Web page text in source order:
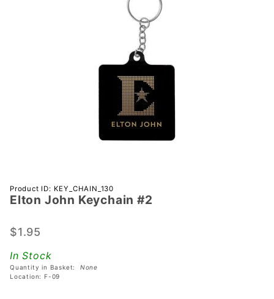
Purchase
Elton
Keychain
Product ID: KEY_CHAIN_130
Elton John Keychain #2
$1.95
In Stock
Quantity in Basket: None
Location: F-09